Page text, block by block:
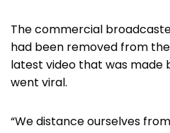
The commercial
had been removed from
latest video that was made
went viral.
“We distance ourselves